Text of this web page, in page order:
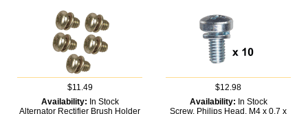
$11.49
Availability: In Stock
Alternator Rectifier Brush Holder
$12.98
Availability: In Stock
Screw, Philips Head, M4 x 0.7 x